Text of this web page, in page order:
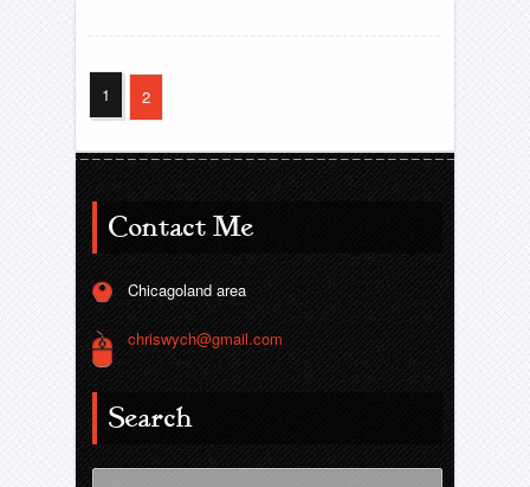
1 2
Contact Me
Chicagoland area
chriswych@gmail.com
Search